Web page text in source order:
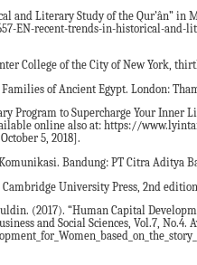
and Literary Study of the Qur’ân” in
recent-trends-in-historical-and-
College of the City of New York,
of Ancient Egypt. London:
Program to Supercharge Your Inner
online also at: https://
5, 2018].
Bandung: PT Citra Aditya
University Press, 2nd
(2017). “Human Capital
and Social Sciences, Vol.7, No.4.